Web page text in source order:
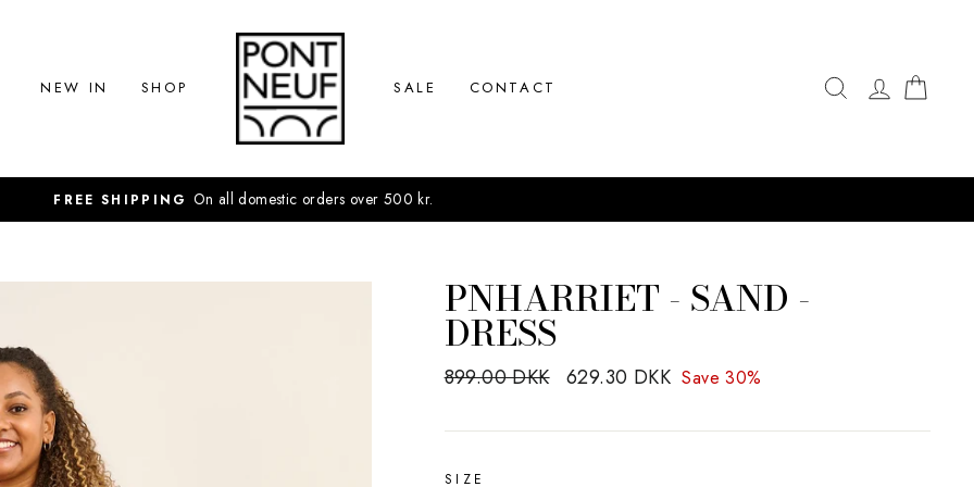
NEW IN SHOP SALE CONTACT SEARCHLOG IN
FREE SHIPPING On all domestic orders over 500 kr.
PNHARRIET - SAND -
DRESS
Regular
899.00 DKK
Sale
629.30 DKK Save 30%
SIZE